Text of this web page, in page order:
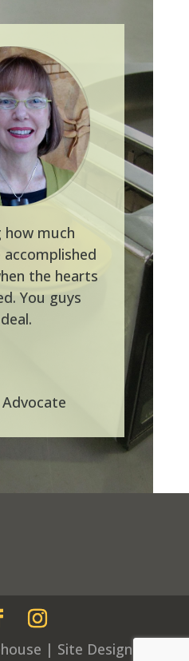
how much
the hearts
You guys
| Site Design by